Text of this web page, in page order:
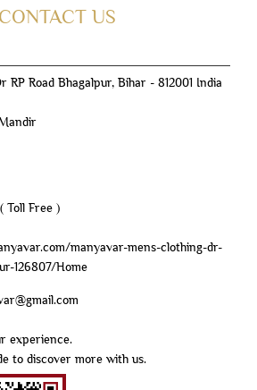
CONTACT US
RP Road Bhagalpur, Bihar - 812001 India
( Toll Free )
manyavar-mens-clothing-dr-
126807/Home
experience.
to discover more with us.